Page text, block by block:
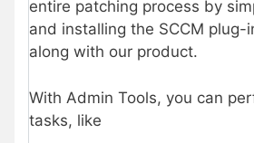
entire patching process by
and installing the SCCM
along with our product.
With Admin Tools, you can
tasks, like